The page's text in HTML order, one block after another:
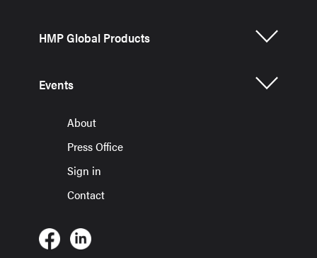
HMP Global Products
Events
About
Press Office
Sign in
Contact